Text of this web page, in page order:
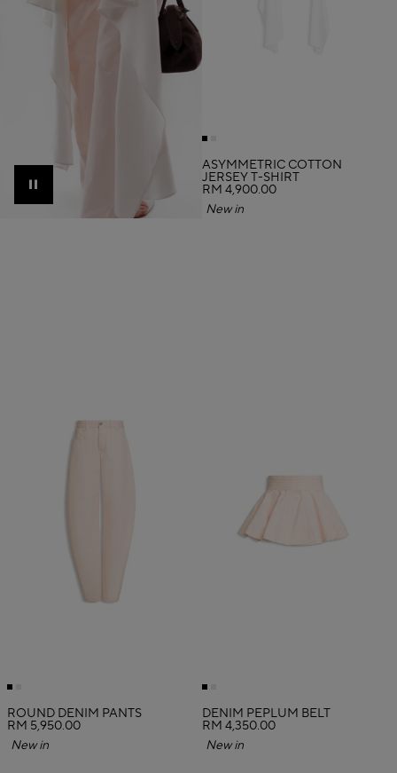
Pause
ASYMMETRIC COTTON
JERSEY T-SHIRT
RM 4,900.00
New in
ROUND DENIM PANTS
RM 5,950.00
New in
DENIM PEPLUM BELT
RM 4,350.00
New in